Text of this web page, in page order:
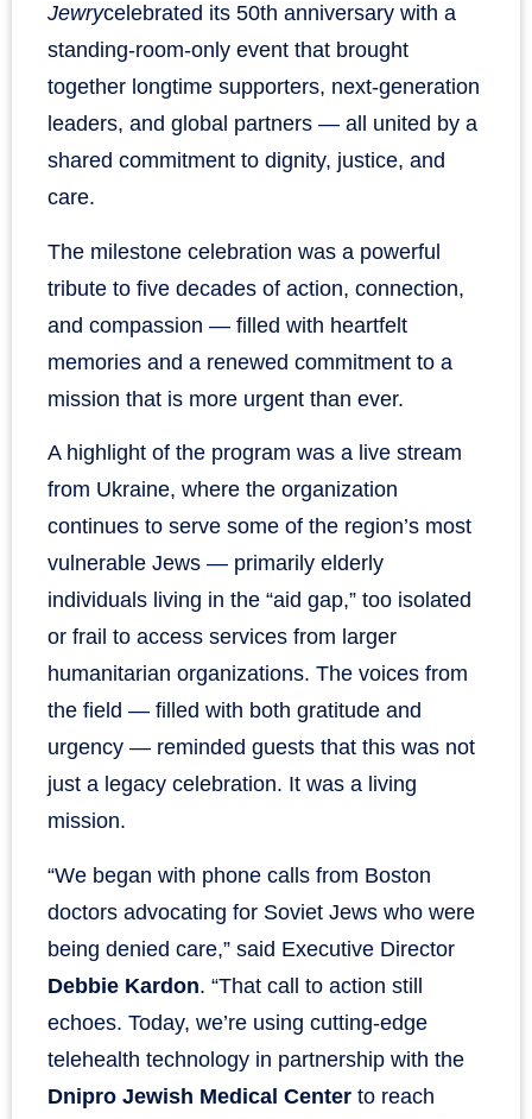
Jewrycelebrated its 50th anniversary with a
standing-room-only event that brought
together longtime supporters, next-generation
leaders, and global partners — all united by a
shared commitment to dignity, justice, and
care.
The milestone celebration was a powerful
tribute to five decades of action, connection,
and compassion — filled with heartfelt
memories and a renewed commitment to a
mission that is more urgent than ever.
A highlight of the program was a live stream
from Ukraine, where the organization
continues to serve some of the region’s most
vulnerable Jews — primarily elderly
individuals living in the “aid gap,” too isolated
or frail to access services from larger
humanitarian organizations. The voices from
the field — filled with both gratitude and
urgency — reminded guests that this was not
just a legacy celebration. It was a living
mission.
“We began with phone calls from Boston
doctors advocating for Soviet Jews who were
being denied care,” said Executive Director
Debbie Kardon. “That call to action still
echoes. Today, we’re using cutting-edge
telehealth technology in partnership with the
Dnipro Jewish Medical Center to reach